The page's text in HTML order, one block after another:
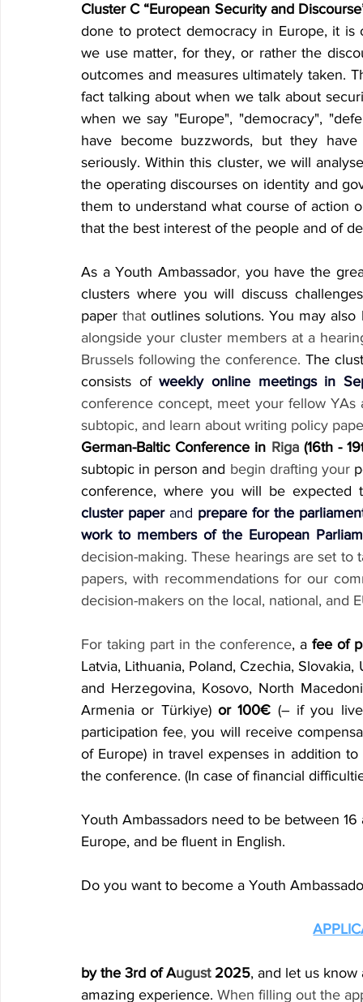
Cluster C “European Security and
done to protect democracy in Europe, it
we use matter, for they, or rather the
outcomes and measures ultimately taken.
fact talking about when we talk about
when we say "Europe", "democracy",
have become buzzwords, but they
seriously. Within this cluster, we will
the operating discourses on identity and
them to understand what course of action
that the best interest of the people and of
As a Youth Ambassador, you have the
clusters where you will discuss
paper that outlines solutions. You may also
alongside your cluster members at a
Brussels following the conference. The
consists of weekly online meetings in
conference concept, meet your fellow
subtopic, and learn about writing policy
German-Baltic Conference in Riga (16th -
subtopic in person and begin drafting your
conference, where you will be
cluster paper and prepare for the
work to members of the European
decision-making. These hearings are set to
papers, with recommendations for our
decision-makers on the local, national, and
For taking part in the conference, a fee of
Latvia, Lithuania, Poland, Czechia,
and Herzegovina, Kosovo, North
Armenia or Türkiye) or 100€ (– if you
participation fee, you will receive
of Europe) in travel expenses in addition
the conference. (In case of financial
Youth Ambassadors need to be between
Europe, and be fluent in English.
Do you want to become a Youth
by the 3rd of August 2025, and let us
amazing experience. When filling out the